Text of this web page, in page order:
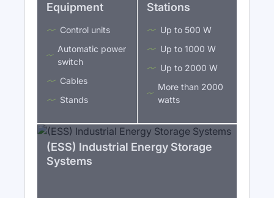
Equipment
Control units
Automatic power
switch
Cables
Stands
Stations
Up to 500 W
Up to 1000 W
Up to 2000 W
More than 2000
watts
(ESS) Industrial Energy Storage
Systems